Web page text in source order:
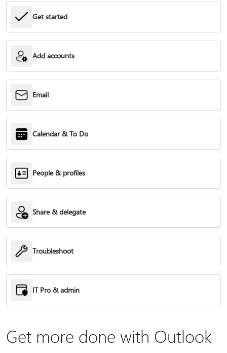
Get started
Add accounts
Email
Calendar & To Do
People & profiles
Share & delegate
Troubleshoot
IT Pro & admin
Get more done with Outlook